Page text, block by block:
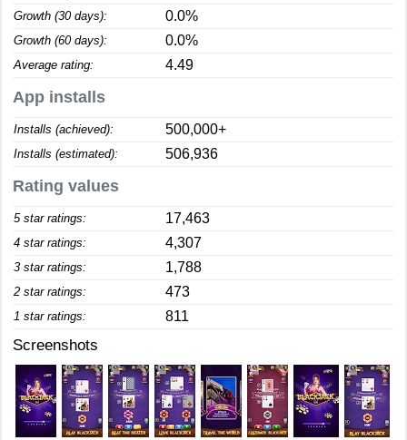
Growth (30 days): 0.0%
Growth (60 days): 0.0%
Average rating: 4.49
App installs
Installs (achieved): 500,000+
Installs (estimated): 506,936
Rating values
5 star ratings: 17,463
4 star ratings: 4,307
3 star ratings: 1,788
2 star ratings: 473
1 star ratings: 811
Screenshots